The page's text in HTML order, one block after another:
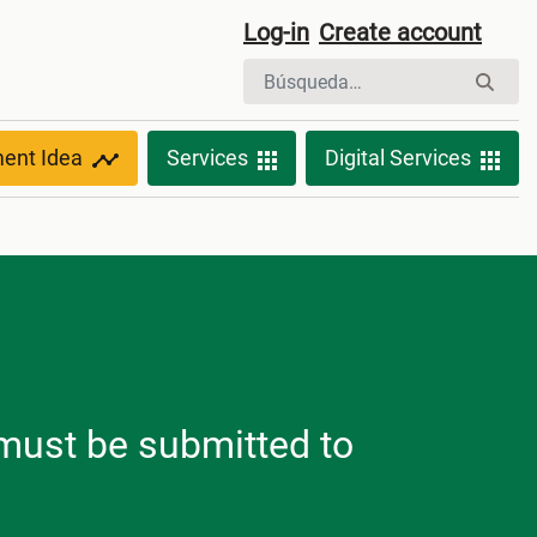
Log-in Create account
Idea Services Digital Services
be submitted to